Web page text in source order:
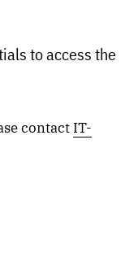
to access the
contact IT-